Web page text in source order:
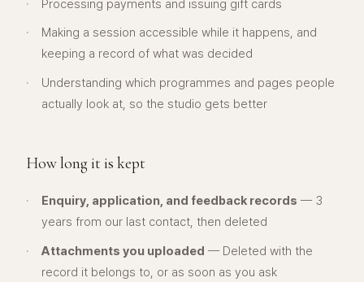
·
Processing payments and issuing gift cards
·
Making a session accessible while it happens, and
keeping a record of what was decided
·
Understanding which programmes and pages people
actually look at, so the studio gets better
How long it is kept
· Enquiry, application, and feedback records — 3
years from our last contact, then deleted
·
Attachments you uploaded — Deleted with the
record it belongs to, or as soon as you ask